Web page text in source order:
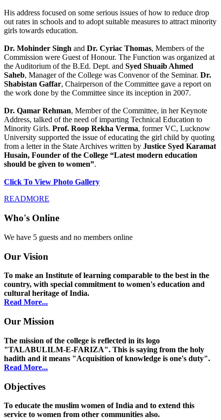
His address focused on some serious issues of how to reduce drop
out rates in schools and to adopt suitable measures to attract minority
girls towards education.
Dr. Mohinder Singh and Dr. Cyriac Thomas, Members of the
Commission were Guest of Honour. The Function was organized at
the Auditorium of the B.Ed. Dept. and Syed Shuaib Ahmed
Saheb, Manager of the College was Convenor of the Seminar. Dr.
Shabistan Gaffar, Chairperson of the Committee gave a report on
the work done by the Committee since its inception in 2007.
Dr. Qamar Rehman, Member of the Committee, in her Keynote
Address, talked of the need of imparting Technical Education to
Minority Girls. Prof. Roop Rekha Verma, former VC, Lucknow
University supported the issue of educating the girl child by quoting
from a letter in the State Archives written by Justice Syed Karamat
Husain, Founder of the College “Latest modern education
should be given to women”.
Click To View Photo Gallery
READMORE
Who's Online
We have 5 guests and no members online
Our Vision
To make an Institute of learning comparable to the best in the
country, with special commitment to women's education and
cultural heritage of India.
Read More...
Our Mission
The mission of the college is reflected in its logo
"TALABULILM-E-FARIZA". This is saying from the holy
hadith and it means "Acquisition of knowledge is one's duty".
Read More...
Objectives
To educate the muslim women of India and to extend this
service to women from other communities also.